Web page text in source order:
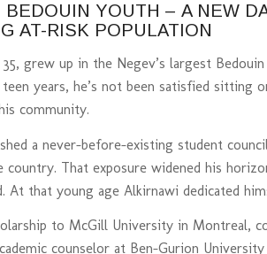
BEDOUIN YOUTH – A NEW
AT-RISK POPULATION
35, grew up in the Negev’s largest
teen years, he’s not been satisfied sitting
community.
a never-before-existing student
country. That exposure widened his
At that young age Alkirnawi dedicated
to McGill University in Montreal,
counselor at Ben-Gurion